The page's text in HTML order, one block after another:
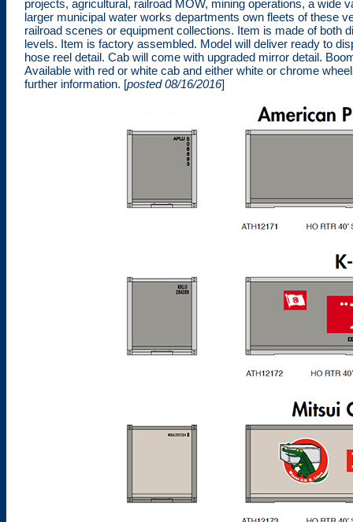
projects, agricultural, railroad MOW, mining operations, a
larger municipal water works departments own fleets of these
railroad scenes or equipment collections. Item is made of both
levels. Item is factory assembled. Model will deliver ready to
hose reel detail. Cab will come with upgraded mirror detail.
Available with red or white cab and either white or chrome
further information. [posted 08/16/2016]